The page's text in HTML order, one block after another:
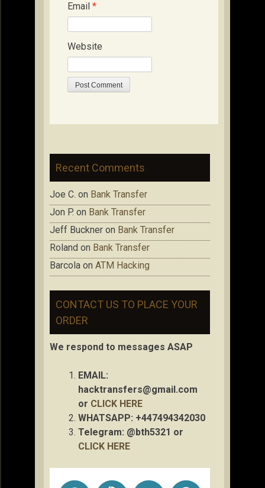
Email *
Website
Recent Comments
Joe C. on Bank Transfer
Jon P. on Bank Transfer
Jeff Buckner on Bank Transfer
Roland on Bank Transfer
Barcola on ATM Hacking
CONTACT US TO PLACE YOUR
ORDER
We respond to messages ASAP
EMAIL:
hacktransfers@gmail.com
or CLICK HERE
WHATSAPP: +447494342030
Telegram: @bth5321 or
CLICK HERE